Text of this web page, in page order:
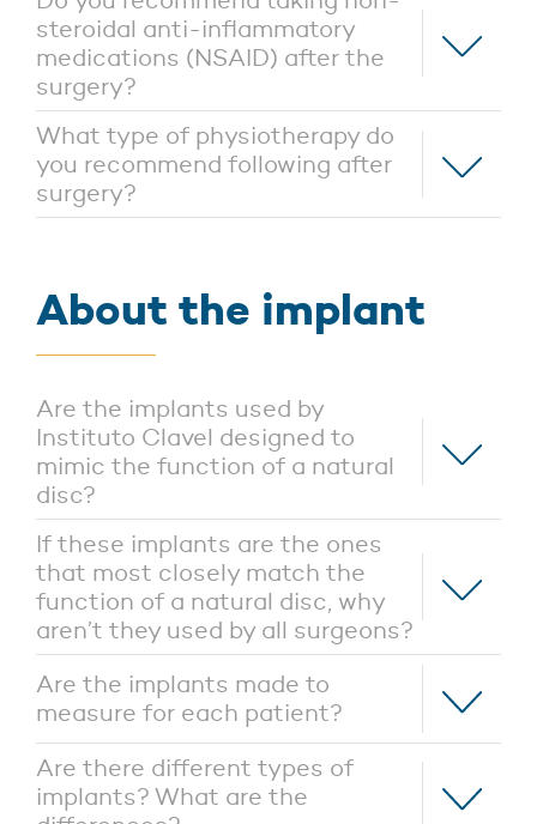
steroidal anti-inflammatory
medications (NSAID) after the
surgery?
What type of physiotherapy do
you recommend following after
surgery?
About the implant
Are the implants used by
Instituto Clavel designed to
mimic the function of a natural
disc?
If these implants are the ones
that most closely match the
function of a natural disc, why
aren’t they used by all surgeons?
Are the implants made to
measure for each patient?
Are there different types of
implants? What are the